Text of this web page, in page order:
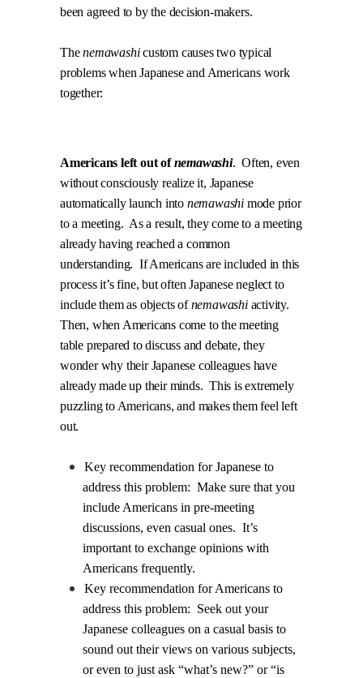
been agreed to by the decision-makers.
Thenemawashicustom causes two typical
problems when Japanese and Americans work
together:
Americans left out ofnemawashi. Often, even
without consciously realize it, Japanese
automatically launch into nemawashi mode prior
to a meeting. As a result, they come to a meeting
already having reached a common
understanding. If Americans are included in this
process it’s fine, but often Japanese neglect to
include them as objects ofnemawashiactivity.
Then, when Americans come to the meeting
table prepared to discuss and debate, they
wonder why their Japanese colleagues have
already made up their minds. This is extremely
puzzling to Americans, and makes them feel left
out.
Key recommendation for Japanese to
address this problem: Make sure that you
include Americans in pre-meeting
discussions, even casual ones. It’s
important to exchange opinions with
Americans frequently.
Key recommendation for Americans to
address this problem: Seek out your
Japanese colleagues on a casual basis to
sound out their views on various subjects,
or even to just ask “what’s new?” or “is